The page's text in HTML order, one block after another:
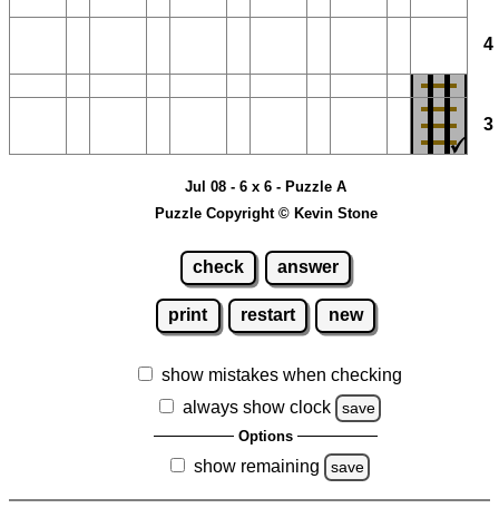
Jul 08 - 6 x 6 - Puzzle A
Puzzle Copyright © Kevin Stone
check answer
print restart new
show mistakes when checking
always show clock
save
Options
show remaining save